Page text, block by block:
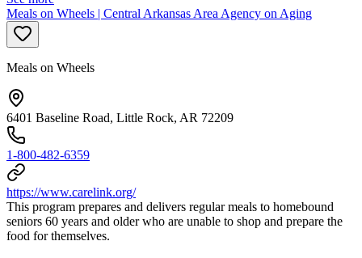
Meals on Wheels | Central Arkansas Area Agency on Aging
Meals on Wheels
6401 Baseline Road, Little Rock, AR 72209
1-800-482-6359
https://www.carelink.org/
This program prepares and delivers regular meals to homebound
seniors 60 years and older who are unable to shop and prepare the
food for themselves.